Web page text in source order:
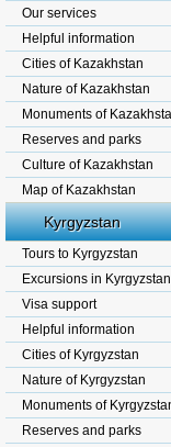
Our services
Helpful information
Cities of Kazakhstan
Nature of Kazakhstan
Monuments of
Reserves and parks
Culture of Kazakhstan
Map of Kazakhstan
Kyrgyzstan
Tours to Kyrgyzstan
Excursions in Kyrgyzstan
Visa support
Helpful information
Cities of Kyrgyzstan
Nature of Kyrgyzstan
Monuments of
Reserves and parks